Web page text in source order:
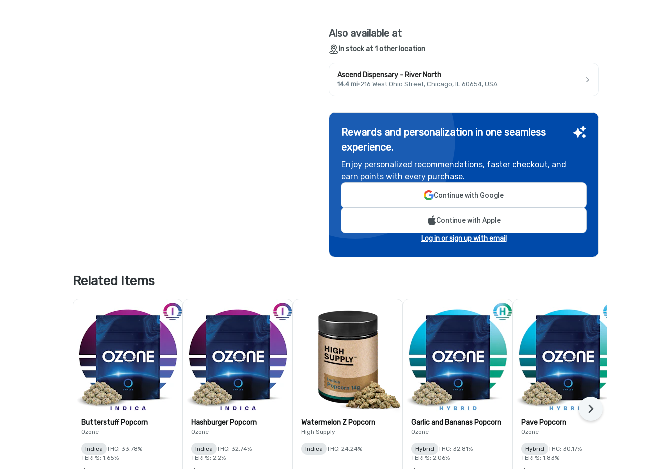
Also available at
In stock at 1 other location
Ascend Dispensary - River North
14.4 mi·216 West Ohio Street, Chicago, IL 60654, USA
Rewards and personalization in one seamless
experience.
Enjoy personalized recommendations, faster checkout, and
earn points with every purchase.
Continue with Google
Continue with Apple
Log in or sign up with email
Related Items
Butterstuff Popcorn
Ozone
Indica
THC: 33.78%
TERPS: 1.65%
Hashburger Popcorn
Ozone
Indica
THC: 32.74%
TERPS: 2.2%
Watermelon Z Popcorn
High Supply
Indica THC: 24.24%
Garlic and Bananas Popcorn
Ozone
Hybrid
THC: 32.81%
TERPS: 2.06%
Pave Popcorn
Ozone
Hybrid
THC: 30.17%
TERPS: 1.83%
Next